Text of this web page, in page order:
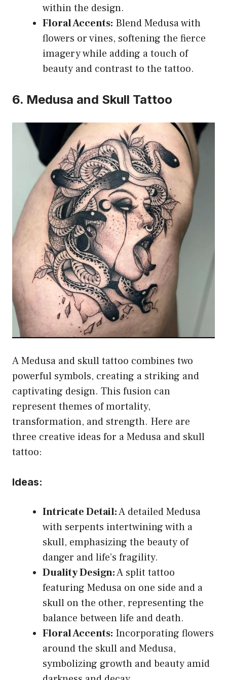
within the design.
Floral Accents: Blend Medusa with
flowers or vines, softening the fierce
imagery while adding a touch of
beauty and contrast to the tattoo.
6. Medusa and Skull Tattoo
A Medusa and skull tattoo combines two
powerful symbols, creating a striking and
captivating design. This fusion can
represent themes of mortality,
transformation, and strength. Here are
three creative ideas for a Medusa and skull
tattoo:
Ideas:
Intricate Detail:A detailed Medusa
with serpents intertwining with a
skull, emphasizing the beauty of
danger and life’s fragility.
Duality Design:A split tattoo
featuring Medusa on one side and a
skull on the other, representing the
balance between life and death.
Floral Accents: Incorporating flowers
around the skull and Medusa,
symbolizing growth and beauty amid